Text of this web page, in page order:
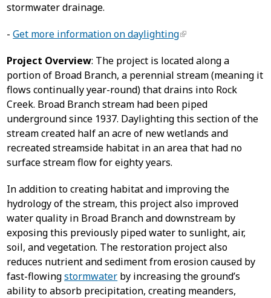
stormwater drainage.
-Get more information on daylighting
Project Overview: The project is located along a
portion of Broad Branch, a perennial stream (meaning it
flows continually year-round) that drains into Rock
Creek. Broad Branch stream had been piped
underground since 1937. Daylighting this section of the
stream created half an acre of new wetlands and
recreated streamside habitat in an area that had no
surface stream flow for eighty years.
In addition to creating habitat and improving the
hydrology of the stream, this project also improved
water quality in Broad Branch and downstream by
exposing this previously piped water to sunlight, air,
soil, and vegetation. The restoration project also
reduces nutrient and sediment from erosion caused by
fast-flowingstormwater by increasing the ground’s
ability to absorb precipitation, creating meanders,